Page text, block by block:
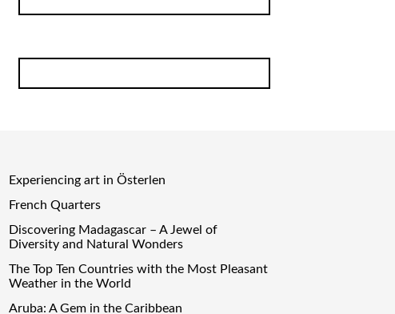
Experiencing art in Österlen
French Quarters
Discovering Madagascar – A Jewel of
Diversity and Natural Wonders
The Top Ten Countries with the Most Pleasant
Weather in the World
Aruba: A Gem in the Caribbean